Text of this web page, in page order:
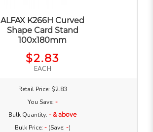
ALFAX K266H Curved
Shape Card Stand
100x180mm
$2.83
EACH
Retail Price: $2.83
You Save: -
Bulk Quantity: - & above
Bulk Price: -(Save: -)